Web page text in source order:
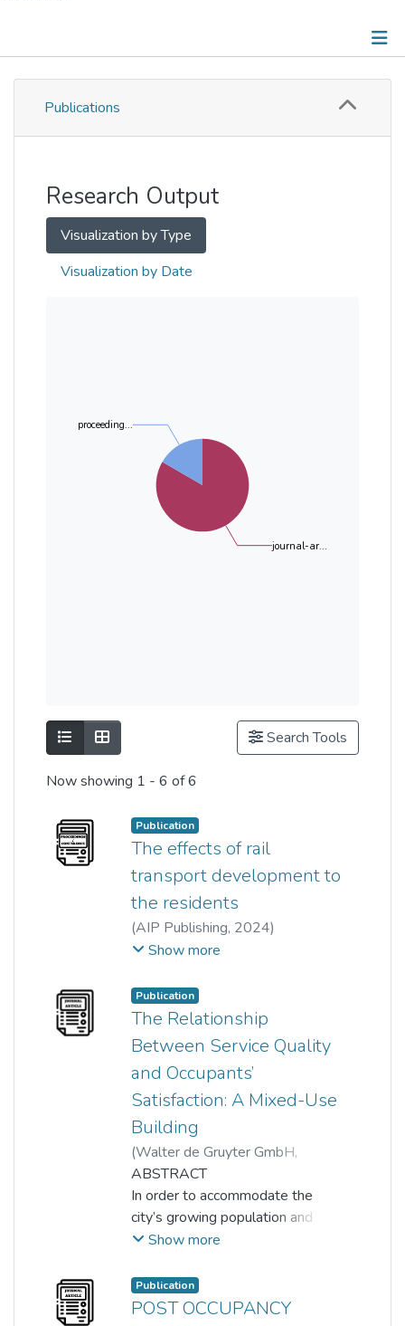
Publications
Publications
Research Output
Visualization by Type
Visualization by Date
journal-ar...
proceeding...
Show as listShow as grid Search Tools
Now showing 1 - 6 of 6
Publication
The effects of rail
transport development to
the residents
(AIP Publishing, 2024)
Nur Hafizah Juhari
Puteri Ameera Mentaza Khan
Nurhayati Khair;amalina azmi
Show more
Publication
The Relationship
Between Service Quality
and Occupants’
Satisfaction: A Mixed-Use
Building
(Walter de Gruyter GmbH,
2023-03-01
Fatin Umaira Muhamad Azian
Nurhayati Khair;Tum Choo Yoong
Suhana Ismail;
ABSTRACT
In order to accommodate the
city’s growing population and
land shortage, more vertical
nowadays, and mixed-use
buildings, as opposed to those
Show more
Publication
POST OCCUPANCY